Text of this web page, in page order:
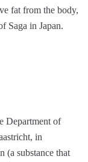
fat from the body,
Saga in Japan.
Department of
in
(a substance that